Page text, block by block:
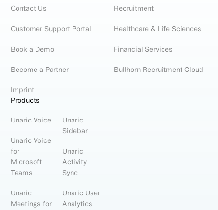
Contact Us
Customer Support Portal
Book a Demo
Become a Partner
Imprint
Recruitment
Healthcare & Life Sciences
Financial Services
Bullhorn Recruitment Cloud
Products
Unaric Voice
Unaric Voice
for
Microsoft
Teams
Unaric
Meetings for
Unaric
Sidebar
Unaric
Activity
Sync
Unaric User
Analytics